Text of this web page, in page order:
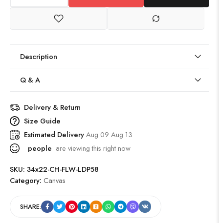
Description
Q & A
Delivery & Return
Size Guide
Estimated DeliveryAug 09 Aug 13
people are viewing this right now
SKU: 34x22-CH-FLW-LDP58
Category: Canvas
SHARE: